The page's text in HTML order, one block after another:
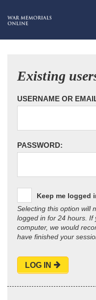
Existing
USERNAME OR
PASSWORD:
Keep me logged
Selecting this option will
logged in for 24 hours. If
computer, we would
have finished your
LOG IN